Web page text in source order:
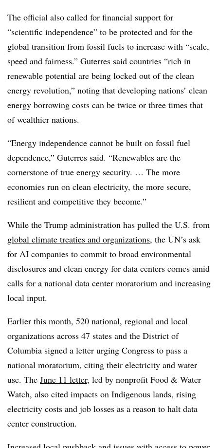
The official also called for financial support for
“scientific independence” to be protected and for the
global transition from fossil fuels to increase with “scale,
speed and fairness.” Guterres said countries “rich in
renewable potential are being locked out of the clean
energy revolution,” noting that developing nations’ clean
energy borrowing costs can be twice or three times that
of wealthier nations.
“Energy independence cannot be built on fossil fuel
dependence,” Guterres said. “Renewables are the
cornerstone of true energy security. … The more
economies run on clean electricity, the more secure,
resilient and competitive they become.”
While the Trump administration has pulled the U.S. from
global climate treaties and organizations, the UN’s ask
for AI companies to commit to broad environmental
disclosures and clean energy for data centers comes amid
calls for a national data center moratorium and increasing
local input.
Earlier this month, 520 national, regional and local
organizations across 47 states and the District of
Columbia signed a letter urging Congress to pass a
national moratorium, citing their electricity and water
use. The June 11 letter, led by nonprofit Food & Water
Watch, also cited impacts on Indigenous lands, rising
electricity costs and job losses as a reason to halt data
center construction.